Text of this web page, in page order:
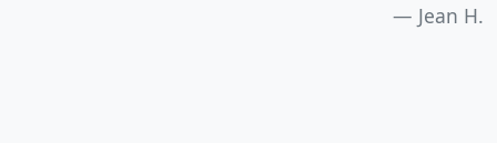
Jean H.